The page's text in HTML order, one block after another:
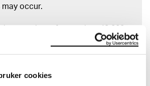
cookies
occur.
objects, including nearly 27,000
the museum also houses the